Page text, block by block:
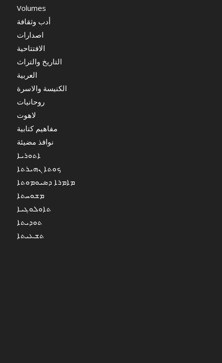
Volumes
أدب وثقافة
اصدارات
الافتتاحية
التاريخ والتراث
العربية
الكنيسة والاسرة
روحانيات
لاهوت
مفاهيم كتابية
نوافذ مضيئة
ܐܬܘܪܝܐ
ܟܘܬܐ ܢܗܝܪܬܐ
ܡܐܡܪܐ ܕܣܝܘܡܘܬܐ
ܡܫܘܚܬܐ
ܬܐܘܠܘܓܝܐ
ܬܘܕܝܬܐ
ܬܫܥܝܬܐ